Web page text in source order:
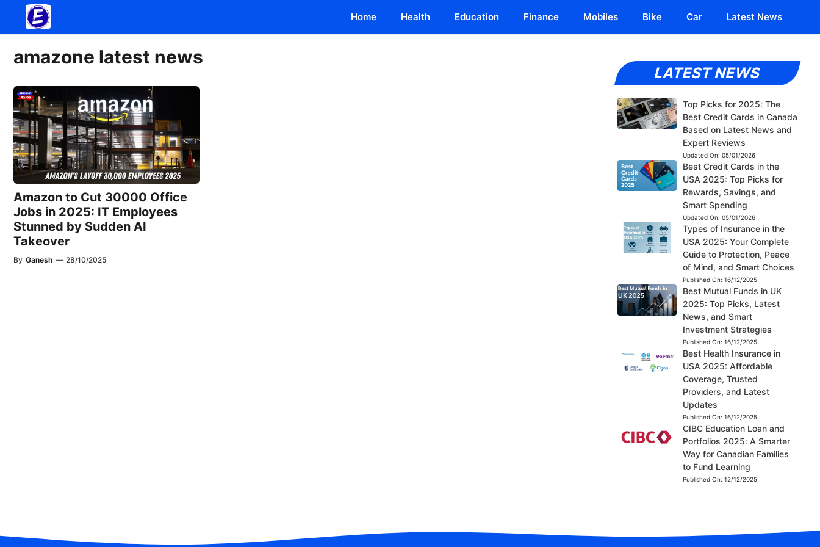
Home Health Education Finance Mobiles Bike Car Latest News
amazone latest news
Amazon to Cut 30000 Office
Jobs in 2025: IT Employees
Stunned by Sudden AI
Takeover
By Ganesh — 28/10/2025
LATEST NEWS
Top Picks for 2025: The
Best Credit Cards in Canada
Based on Latest News and
Expert Reviews
Updated On: 05/01/2026
Best Credit Cards in the
USA 2025: Top Picks for
Rewards, Savings, and
Smart Spending
Updated On: 05/01/2026
Types of Insurance in the
USA 2025: Your Complete
Guide to Protection, Peace
of Mind, and Smart Choices
Published On: 16/12/2025
Best Mutual Funds in UK
2025: Top Picks, Latest
News, and Smart
Investment Strategies
Published On: 16/12/2025
Best Health Insurance in
USA 2025: Affordable
Coverage, Trusted
Providers, and Latest
Updates
Published On: 16/12/2025
CIBC Education Loan and
Portfolios 2025: A Smarter
Way for Canadian Families
to Fund Learning
Published On: 12/12/2025